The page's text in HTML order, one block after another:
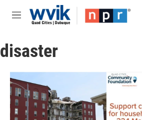
Skip to main content
M
u
disaster